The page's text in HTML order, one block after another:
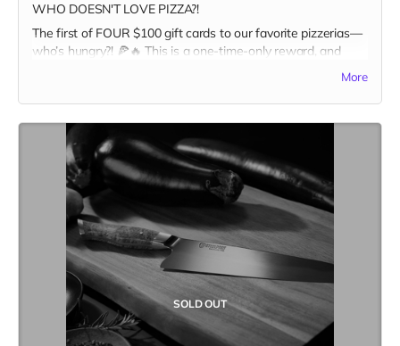
WHO DOESN'T LOVE PIZZA?!
The first of FOUR $100 gift cards to our favorite pizzerias—
who’s hungry?! 🍕🔥 This is a one-time-only reward, and
Magazine... two good things you can sink your teeth into.
Snag it first, and claim your spot as the ultimate pizza + print
champion.
In addition to the $100 gift card, the recipient recieves a
copy of Kitchen Table #7: The Future Issue + our Pizza
Cuties sticker sheet as bonus add-ons! A $135 value for
only one hundred bucks!
Missed this one? Stay tuned for the next slice of the action.
Our next Pizza Lover gift card drops Wednesday, April 9—
set your alarms! 🍕👀 Only three more to go…
#FastestHandsWins #PizzaForTheFuture
More
SOLD OUT